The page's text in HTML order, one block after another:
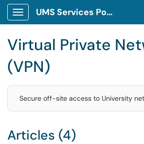
Show Applications Menu
UMS Services Portal
Virtual Private
(VPN)
Secure off-site access to University
Articles (4)